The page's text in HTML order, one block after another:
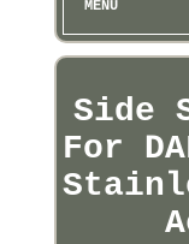
MENU
Side
For